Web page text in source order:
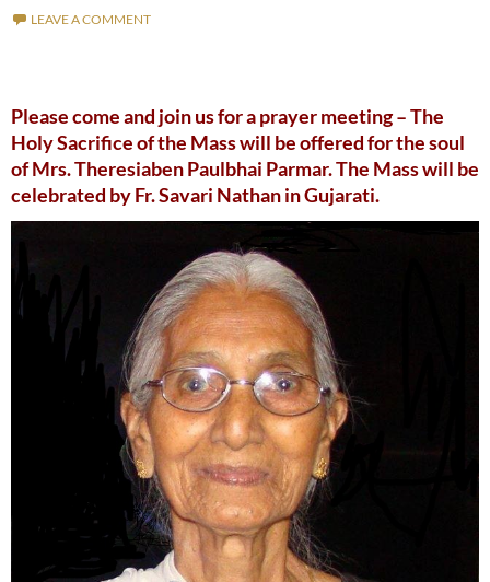
LEAVE A COMMENT
Please come and join us for a prayer meeting – The
Holy Sacrifice of the Mass will be offered for the soul
of Mrs. Theresiaben Paulbhai Parmar. The Mass will be
celebrated by Fr. Savari Nathan in Gujarati.